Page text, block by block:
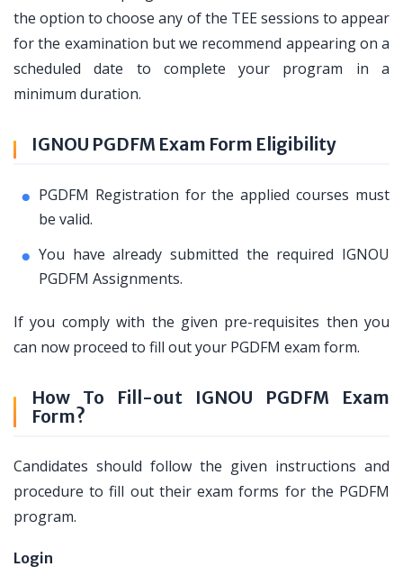
the option to choose any of the TEE sessions to appear
for the examination but we recommend appearing on a
scheduled date to complete your program in a
minimum duration.
IGNOU PGDFM Exam Form Eligibility
PGDFM Registration for the applied courses must
be valid.
You have already submitted the required IGNOU
PGDFM Assignments.
If you comply with the given pre-requisites then you
can now proceed to fill out your PGDFM exam form.
How To Fill-out IGNOU PGDFM Exam
Form?
Candidates should follow the given instructions and
procedure to fill out their exam forms for the PGDFM
program.
Login